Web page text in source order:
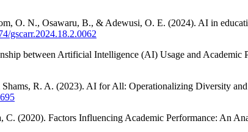
O. N., Osawaru, B., & Adewusi, O. E. (2024). AI in
gscarr.2024.18.2.0062
between Artificial Intelligence (AI) Usage and Academic
R. A. (2023). AI for All: Operationalizing Diversity
(2020). Factors Influencing Academic Performance: An